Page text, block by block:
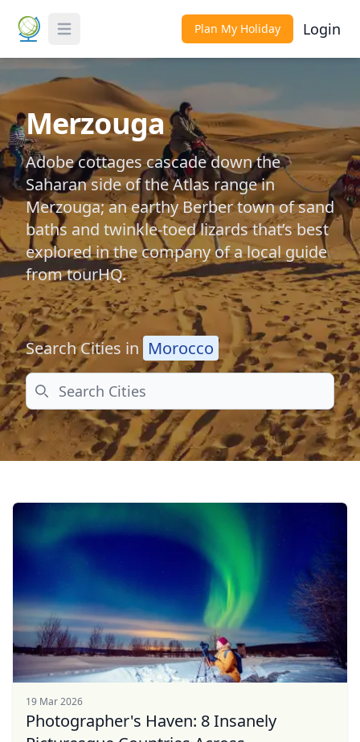
Toggle Menu Plan My Holiday Login
Merzouga
Adobe cottages cascade down the
Saharan side of the Atlas range in
Merzouga; an earthy Berber town of sand
baths and twinkle-toed lizards that’s best
explored in the company of a local guide
from tourHQ.
Search Cities in Morocco
Search
19 Mar 2026
Photographer's Haven: 8 Insanely